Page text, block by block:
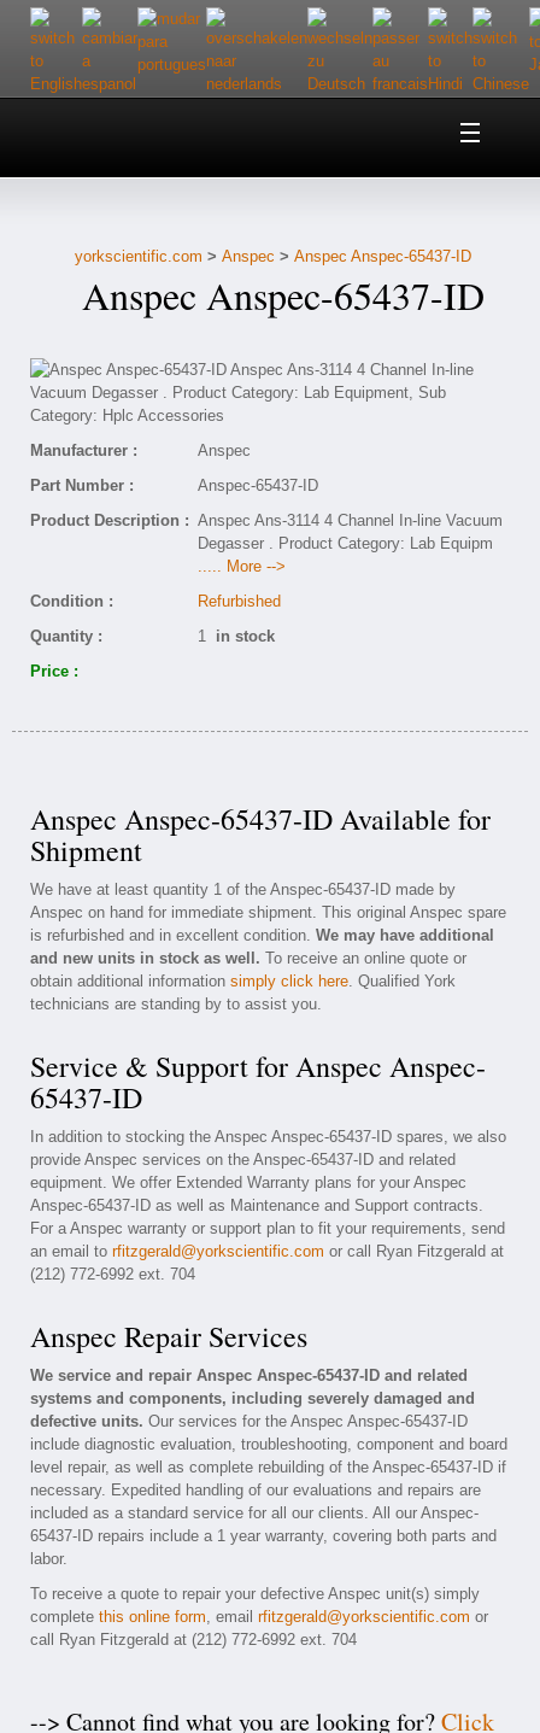
Home
Customer Service
Contact Us
yorkscientific.com > Anspec > Anspec Anspec-65437-ID
Anspec Anspec-65437-ID
Manufacturer :
Anspec
Part Number :
Anspec-65437-ID
Product Description : Anspec Ans-3114 4 Channel In-line Vacuum
Degasser . Product Category: Lab Equipm
..... More -->
Condition :
Refurbished
Quantity :
1 in stock
Price :
Anspec Anspec-65437-ID Available for
Shipment
We have at least quantity 1 of the Anspec-65437-ID made by
Anspec on hand for immediate shipment. This original Anspec spare
is refurbished and in excellent condition. We may have additional
and new units in stock as well. To receive an online quote or
obtain additional information simply click here. Qualified York
technicians are standing by to assist you.
Service & Support for Anspec Anspec-
65437-ID
In addition to stocking the Anspec Anspec-65437-ID spares, we also
provide Anspec services on the Anspec-65437-ID and related
equipment. We offer Extended Warranty plans for your Anspec
Anspec-65437-ID as well as Maintenance and Support contracts.
For a Anspec warranty or support plan to fit your requirements, send
an email to rfitzgerald@yorkscientific.com or call Ryan Fitzgerald at
(212) 772-6992 ext. 704
Anspec Repair Services
We service and repair Anspec Anspec-65437-ID and related
systems and components, including severely damaged and
defective units. Our services for the Anspec Anspec-65437-ID
include diagnostic evaluation, troubleshooting, component and board
level repair, as well as complete rebuilding of the Anspec-65437-ID if
necessary. Expedited handling of our evaluations and repairs are
included as a standard service for all our clients. All our Anspec-
65437-ID repairs include a 1 year warranty, covering both parts and
labor.
To receive a quote to repair your defective Anspec unit(s) simply
complete this online form, email rfitzgerald@yorkscientific.com or
call Ryan Fitzgerald at (212) 772-6992 ext. 704
--> Cannot find what you are looking for?Click